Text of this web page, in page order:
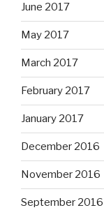
June 2017
May 2017
March 2017
February 2017
January 2017
December 2016
November 2016
September 2016